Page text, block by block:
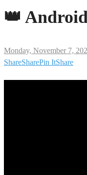
👑
Monday, November 7,
ShareSharePin ItShare